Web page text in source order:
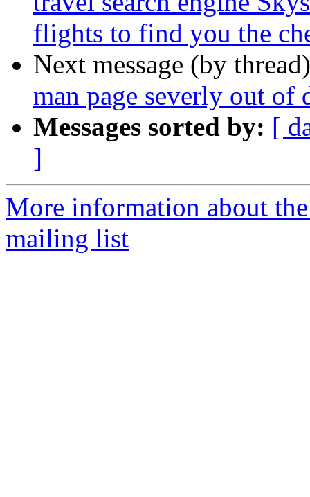
flights to find you the
Next message (by
man page severly out of
Messages sorted by: [
]
More information about
mailing list